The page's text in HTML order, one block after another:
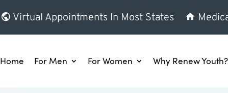
Virtual Appointments In Most States
Home For Men For Women Why Renew Youth?